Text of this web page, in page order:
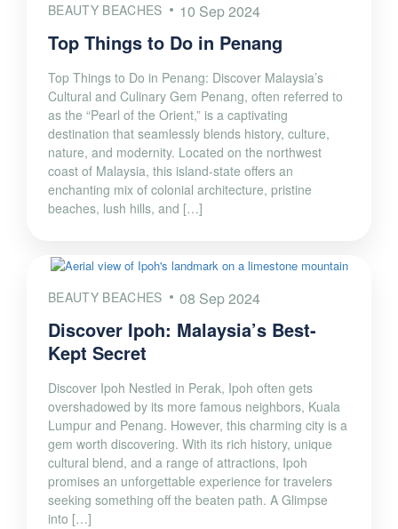
BEAUTY BEACHES 10 Sep 2024
Top Things to Do in Penang
Top Things to Do in Penang: Discover Malaysia’s
Cultural and Culinary Gem Penang, often referred to
as the “Pearl of the Orient,” is a captivating
destination that seamlessly blends history, culture,
nature, and modernity. Located on the northwest
coast of Malaysia, this island-state offers an
enchanting mix of colonial architecture, pristine
beaches, lush hills, and […]
BEAUTY BEACHES 08 Sep 2024
Discover Ipoh: Malaysia’s Best-
Kept Secret
Discover Ipoh Nestled in Perak, Ipoh often gets
overshadowed by its more famous neighbors, Kuala
Lumpur and Penang. However, this charming city is a
gem worth discovering. With its rich history, unique
cultural blend, and a range of attractions, Ipoh
promises an unforgettable experience for travelers
seeking something off the beaten path. A Glimpse
into […]